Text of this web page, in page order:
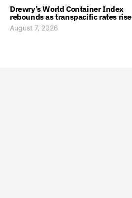
Drewry’s World Container Index
rebounds as transpacific rates rise
August 7, 2026